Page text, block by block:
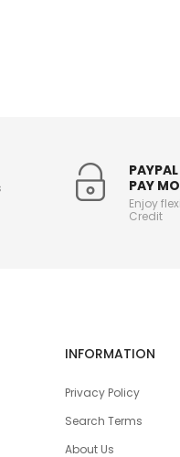
PAY
Enjoy
Credit
INFORMATION
Privacy Policy
Search Terms
About Us